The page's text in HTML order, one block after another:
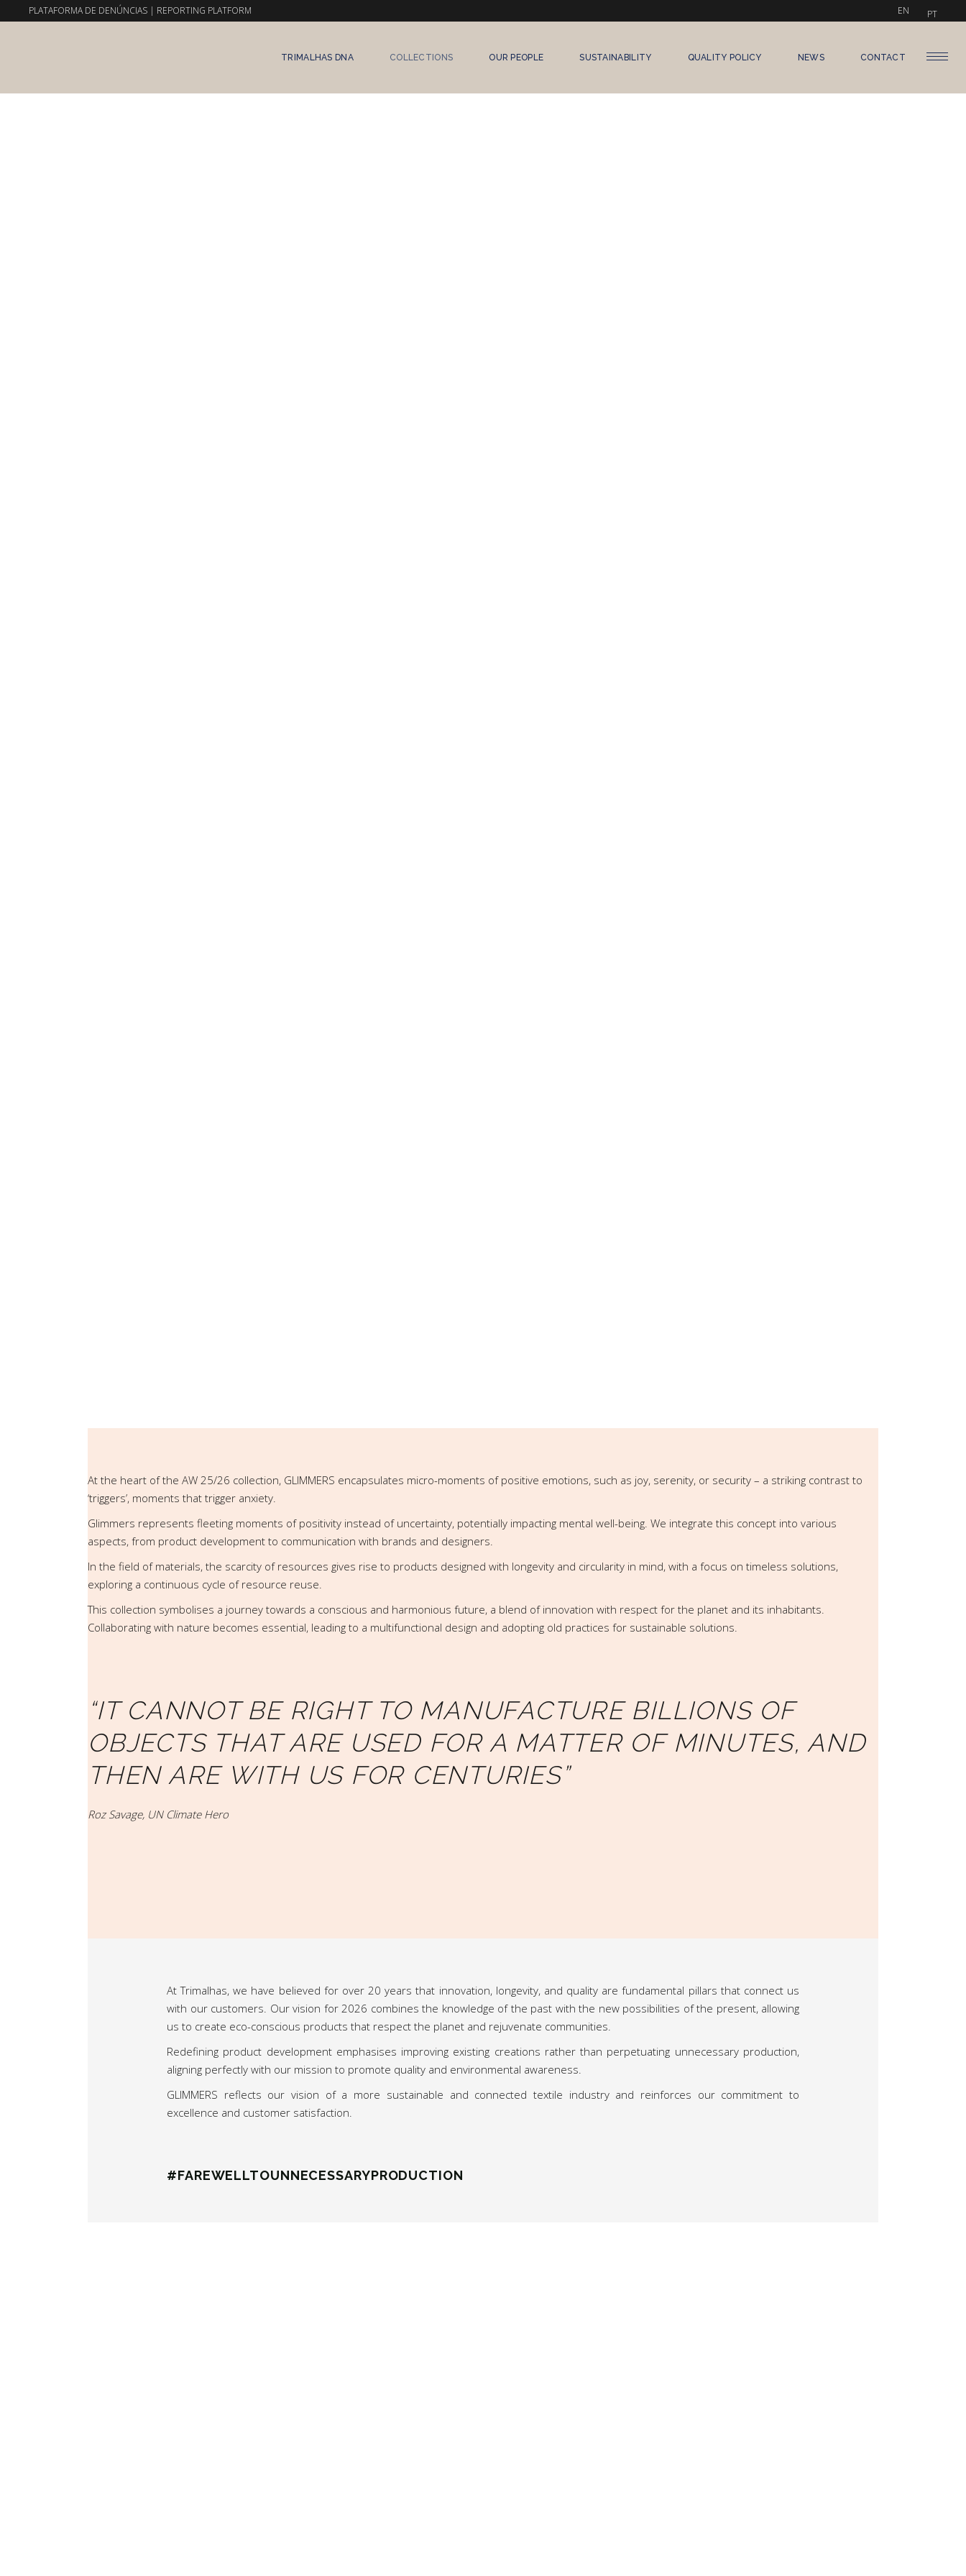
PLATAFORMA DE DENÚNCIAS | REPORTING PLATFORM EN PT
TRIMALHAS DNA COLLECTIONS OUR PEOPLE SUSTAINABILITY QUALITY POLICY NEWS CONTACT
At the heart of the AW 25/26 collection, GLIMMERS encapsulates micro-moments of positive emotions, such as joy, serenity, or security – a striking contrast to
‘triggers’, moments that trigger anxiety.
Glimmers represents fleeting moments of positivity instead of uncertainty, potentially impacting mental well-being. We integrate this concept into various
aspects, from product development to communication with brands and designers.
In the field of materials, the scarcity of resources gives rise to products designed with longevity and circularity in mind, with a focus on timeless solutions,
exploring a continuous cycle of resource reuse.
This collection symbolises a journey towards a conscious and harmonious future, a blend of innovation with respect for the planet and its inhabitants.
Collaborating with nature becomes essential, leading to a multifunctional design and adopting old practices for sustainable solutions.
“IT CANNOT BE RIGHT TO MANUFACTURE BILLIONS OF
OBJECTS THAT ARE USED FOR A MATTER OF MINUTES, AND
THEN ARE WITH US FOR CENTURIES”
Roz Savage, UN Climate Hero
At Trimalhas, we have believed for over 20 years that innovation, longevity, and quality are fundamental pillars that connect us
with our customers. Our vision for 2026 combines the knowledge of the past with the new possibilities of the present, allowing
us to create eco-conscious products that respect the planet and rejuvenate communities.
Redefining product development emphasises improving existing creations rather than perpetuating unnecessary production,
aligning perfectly with our mission to promote quality and environmental awareness.
GLIMMERS reflects our vision of a more sustainable and connected textile industry and reinforces our commitment to
excellence and customer satisfaction.
#FAREWELLTOUNNECESSARYPRODUCTION